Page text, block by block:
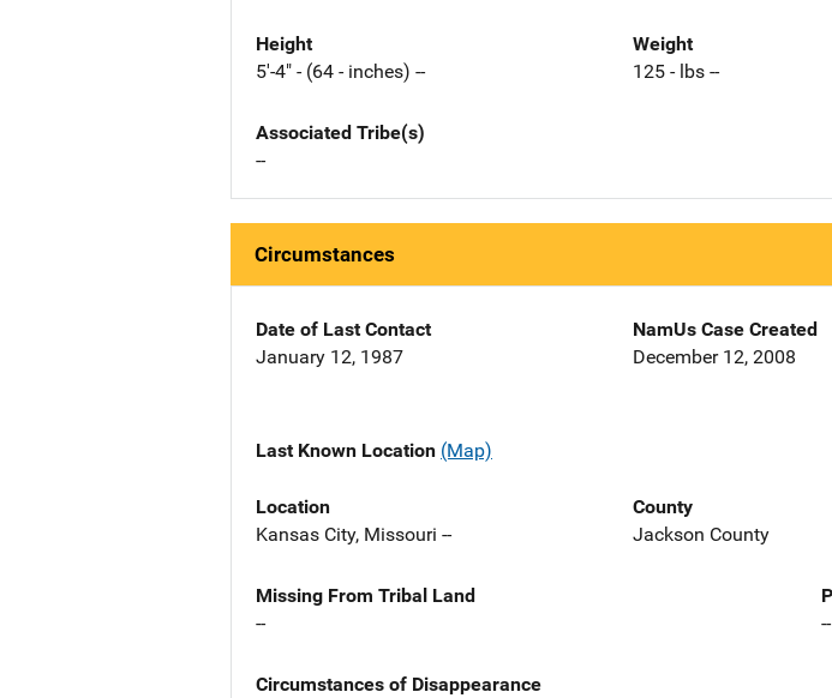
Height
5'-4" - (64 - inches) --
Weight
125 - lbs --
Associated Tribe(s)
--
Circumstances
Date of Last Contact
January 12, 1987
NamUs Case Created
December 12, 2008
Last Known Location (Map)
Location
Kansas City, Missouri --
County
Jackson County
Missing From Tribal Land
--
--
Circumstances of Disappearance